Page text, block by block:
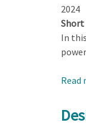
2024
Short
In
Read